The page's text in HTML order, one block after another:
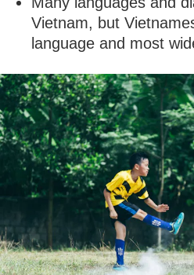
Vietnam, but
language and most